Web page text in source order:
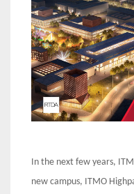
In the next few years,
new campus, ITMO